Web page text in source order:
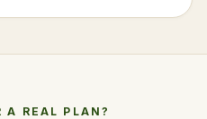
A REAL PLAN?